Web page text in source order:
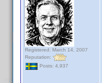
Registered: March 14, 2007
Reputation:
Posts: 4,937